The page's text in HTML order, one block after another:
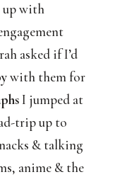
up with
asked if I’d
with them for
I jumped at
trip up to
& talking
anime & the